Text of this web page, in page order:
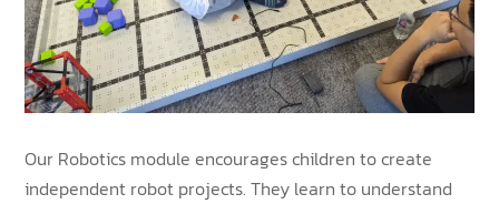
Our Robotics module encourages children to create
independent robot projects. They learn to understand